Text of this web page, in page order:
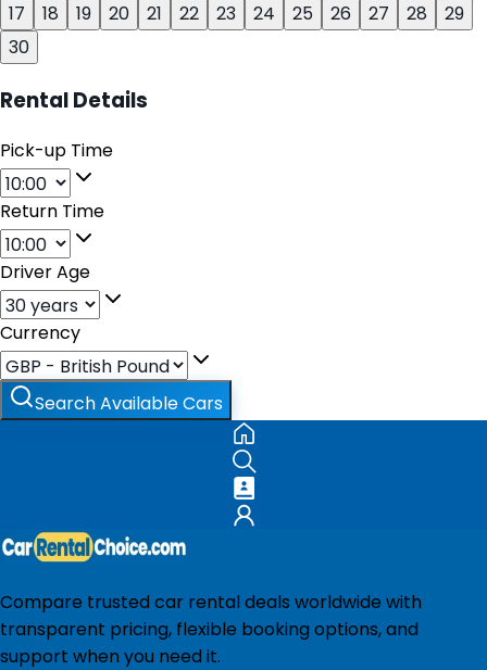
17
18 19 20 21 22 23 24 25 26 27 28
29
30
Rental Details
Pick-up Time
Return Time
Driver Age
Currency
Search Available Cars
Compare trusted car rental deals worldwide with
transparent pricing, flexible booking options, and
support when you need it.